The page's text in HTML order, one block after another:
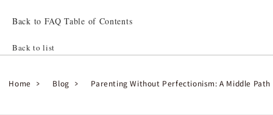
Back to FAQ Table of Contents
Back to list
Home Blog Parenting Without Perfectionism: A Middle Path